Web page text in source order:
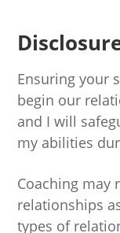
Ensuring your
begin our
and I will
my abilities
Coaching may
relationships
types of